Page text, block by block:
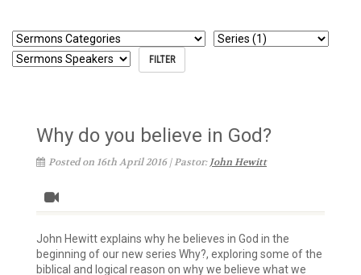
Why do you believe in God?
Posted on 16th April 2016 | Pastor:John Hewitt
John Hewitt explains why he believes in God in the
beginning of our new series Why?, exploring some of the
biblical and logical reason on why we believe what we